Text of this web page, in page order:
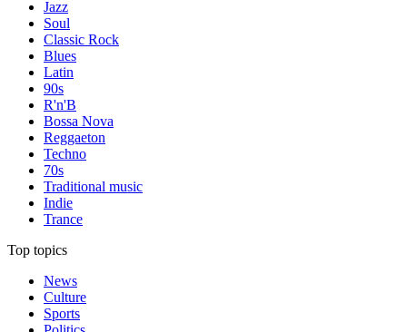
Jazz
Soul
Classic Rock
Blues
Latin
90s
R'n'B
Bossa Nova
Reggaeton
Techno
70s
Traditional music
Indie
Trance
Top topics
News
Culture
Sports